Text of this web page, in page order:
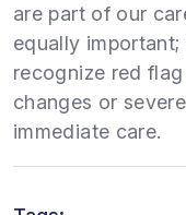
are part of our
equally
recognize red
changes or
immediate care.